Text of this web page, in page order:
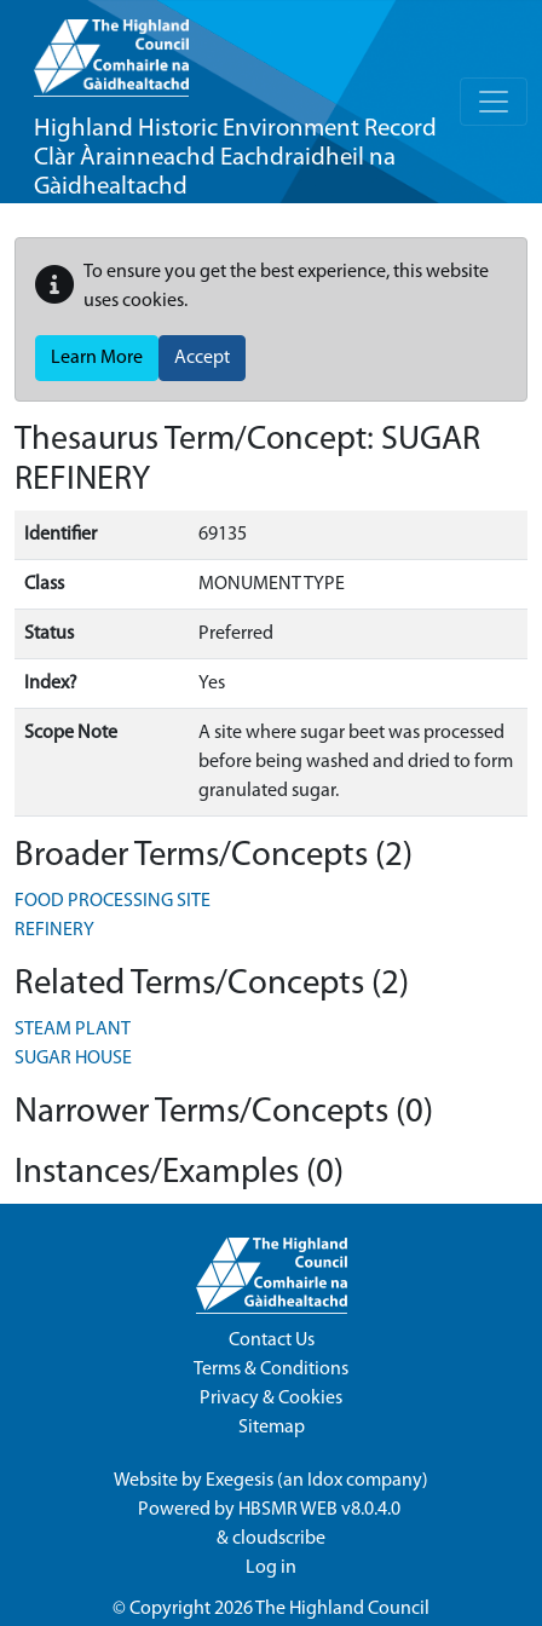
Highland Historic Environment Record
Clàr Àrainneachd Eachdraidheil na
Gàidhealtachd
To ensure you get the best experience, this website
uses cookies.
Learn More Accept
Thesaurus Term/Concept: SUGAR
REFINERY
Identifier 69135
Class MONUMENT TYPE
Status Preferred
Index? Yes
Scope Note
A site where sugar beet was processed
before being washed and dried to form
granulated sugar.
Broader Terms/Concepts (2)
FOOD PROCESSING SITE
REFINERY
Related Terms/Concepts (2)
STEAM PLANT
SUGAR HOUSE
Narrower Terms/Concepts (0)
Instances/Examples (0)
Contact Us
Terms & Conditions
Privacy & Cookies
Sitemap
Website by Exegesis (an Idoxcompany)
Powered by HBSMR WEB v8.0.4.0
&cloudscribe
Log in
© Copyright 2026The Highland Council